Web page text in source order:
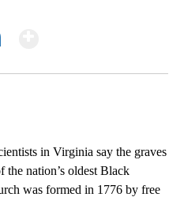
in Virginia say the graves
the nation’s oldest Black
was formed in 1776 by free